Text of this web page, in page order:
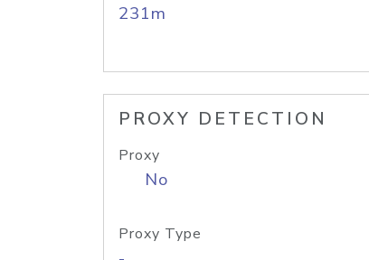
231m
PROXY DETECTION
Proxy
No
Proxy Type